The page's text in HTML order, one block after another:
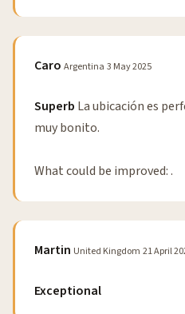
Caro Argentina 3 May 2025
Superb La ubicación es
muy bonito.
What could be improved: .
Martin United Kingdom 21 April
Exceptional